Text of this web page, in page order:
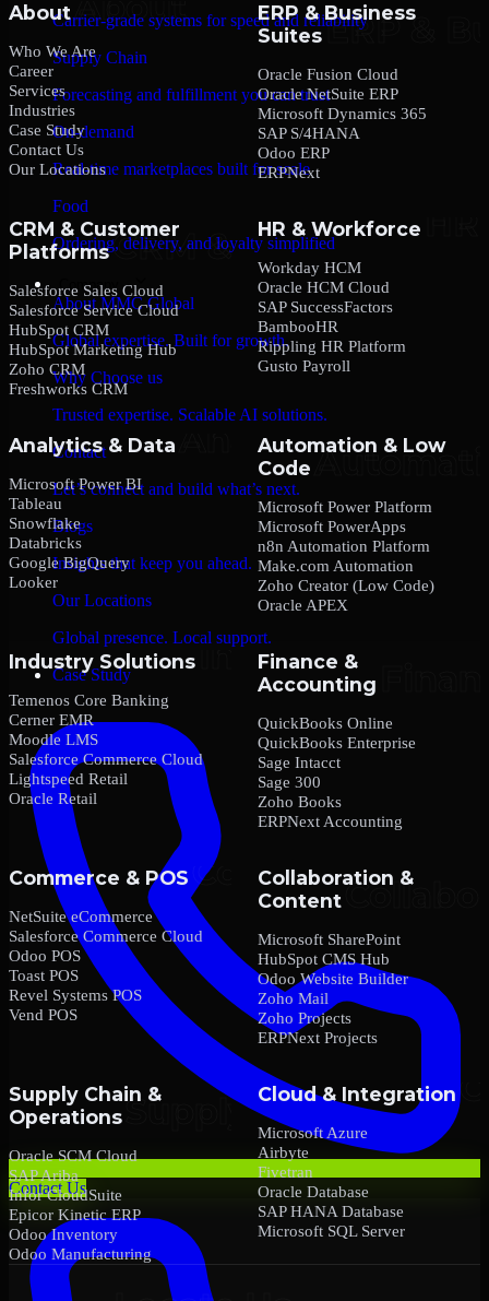
Carrier-grade systems for speed and reliability
Supply Chain
Forecasting and fulfillment you can trust
On-demand
Real-time marketplaces built for scale
Food
Ordering, delivery, and loyalty simplified
Company
About MMC Global
Global expertise. Built for growth.
Why Choose us
Trusted expertise. Scalable AI solutions.
Contact
Let’s connect and build what’s next.
Blogs
Insights that keep you ahead.
Our Locations
Global presence. Local support.
Case Study
Contact Us
About
Who We Are
Career
Services
Industries
Case Study
Contact Us
Our Locations
ERP & Business
Suites
Oracle Fusion Cloud
Oracle NetSuite ERP
Microsoft Dynamics 365
SAP S/4HANA
Odoo ERP
ERPNext
CRM & Customer
Platforms
Salesforce Sales Cloud
Salesforce Service Cloud
HubSpot CRM
HubSpot Marketing Hub
Zoho CRM
Freshworks CRM
HR & Workforce
Workday HCM
Oracle HCM Cloud
SAP SuccessFactors
BambooHR
Rippling HR Platform
Gusto Payroll
Analytics & Data
Microsoft Power BI
Tableau
Snowflake
Databricks
Google BigQuery
Looker
Automation & Low
Code
Microsoft Power Platform
Microsoft PowerApps
n8n Automation Platform
Make.com Automation
Zoho Creator (Low Code)
Oracle APEX
Industry Solutions
Temenos Core Banking
Cerner EMR
Moodle LMS
Salesforce Commerce Cloud
Lightspeed Retail
Oracle Retail
Finance &
Accounting
QuickBooks Online
QuickBooks Enterprise
Sage Intacct
Sage 300
Zoho Books
ERPNext Accounting
Commerce & POS
NetSuite eCommerce
Salesforce Commerce Cloud
Odoo POS
Toast POS
Revel Systems POS
Vend POS
Collaboration &
Content
Microsoft SharePoint
HubSpot CMS Hub
Odoo Website Builder
Zoho Mail
Zoho Projects
ERPNext Projects
Supply Chain &
Operations
Oracle SCM Cloud
SAP Ariba
Infor CloudSuite
Epicor Kinetic ERP
Odoo Inventory
Odoo Manufacturing
Cloud & Integration
Microsoft Azure
Airbyte
Fivetran
Oracle Database
SAP HANA Database
Microsoft SQL Server